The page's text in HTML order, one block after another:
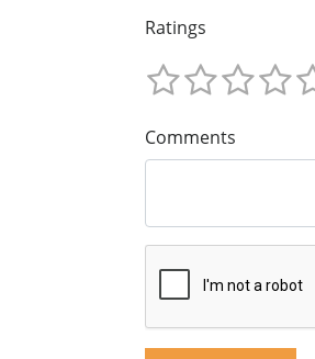
Ratings
Comments